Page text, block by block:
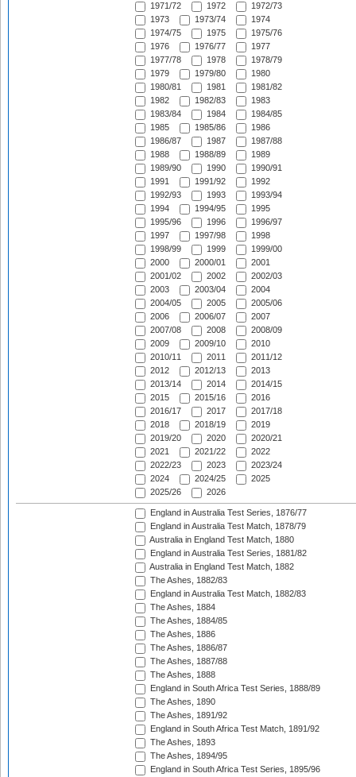
1971/72 1972
1972/73
1973
1973/74
1974
1974/75
1975
1975/76
1976
1976/77
1977
1977/78
1978
1978/79
1979
1979/80
1980
1980/81
1981
1981/82
1982
1982/83
1983
1983/84
1984
1984/85
1985
1985/86
1986
1986/87
1987
1987/88
1988
1988/89
1989
1989/90
1990
1990/91
1991
1991/92
1992
1992/93
1993
1993/94
1994
1994/95
1995
1995/96
1996
1996/97
1997
1997/98
1998
1998/99
1999
1999/00
2000
2000/01
2001
2001/02
2002
2002/03
2003
2003/04
2004
2004/05
2005
2005/06
2006
2006/07
2007
2007/08
2008
2008/09
2009
2009/10
2010
2010/11
2011
2011/12
2012
2012/13
2013
2013/14
2014
2014/15
2015
2015/16
2016
2016/17
2017
2017/18
2018
2018/19
2019
2019/20
2020
2020/21
2021
2021/22
2022
2022/23
2023
2023/24
2024
2024/25
2025
2025/26
2026
England in Australia Test Series, 1876/77
England in Australia Test Match, 1878/79
Australia in England Test Match, 1880
England in Australia Test Series, 1881/82
Australia in England Test Match, 1882
The Ashes, 1882/83
England in Australia Test Match, 1882/83
The Ashes, 1884
The Ashes, 1884/85
The Ashes, 1886
The Ashes, 1886/87
The Ashes, 1887/88
The Ashes, 1888
England in South Africa Test Series, 1888/89
The Ashes, 1890
The Ashes, 1891/92
England in South Africa Test Match, 1891/92
The Ashes, 1893
The Ashes, 1894/95
England in South Africa Test Series, 1895/96